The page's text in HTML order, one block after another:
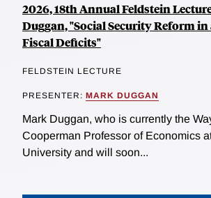
2026, 18th Annual Feldstein
Duggan, "Social Security Reform in
Fiscal Deficits"
FELDSTEIN LECTURE
PRESENTER: MARK DUGGAN
Mark Duggan, who is currently the
Cooperman Professor of Economics
University and will soon...